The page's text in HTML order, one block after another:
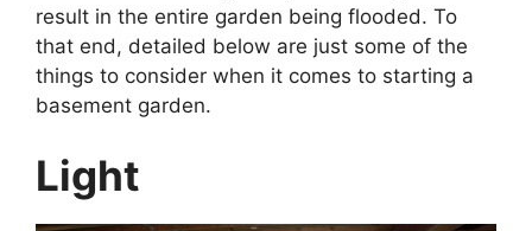
result in the entire garden being flooded. To
that end, detailed below are just some of the
things to consider when it comes to starting a
basement garden.
Light